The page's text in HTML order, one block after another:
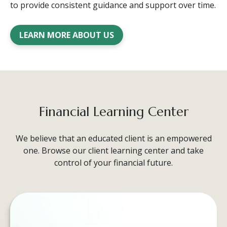
to provide consistent guidance and support over time.
LEARN MORE ABOUT US
Financial Learning Center
We believe that an educated client is an empowered
one. Browse our client learning center and take
control of your financial future.